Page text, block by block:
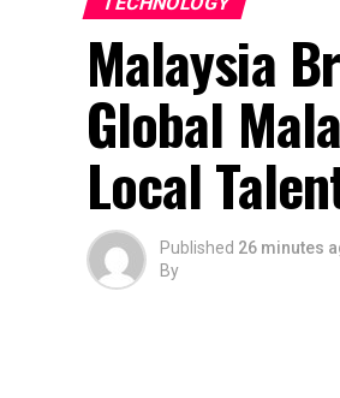
Malaysia
Global
Local
Published 26 minutes
By